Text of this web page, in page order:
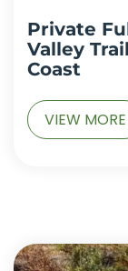
Private
Valley
Coast
VIEW MORE